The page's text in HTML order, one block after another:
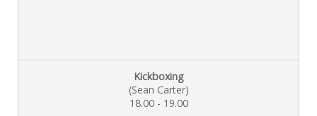
Kickboxing
(Sean Carter)
18.00 - 19.00